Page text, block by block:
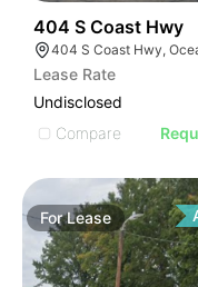
404 S Coast Hwy
Lease Rate
Undisclosed
Compare
ForLease